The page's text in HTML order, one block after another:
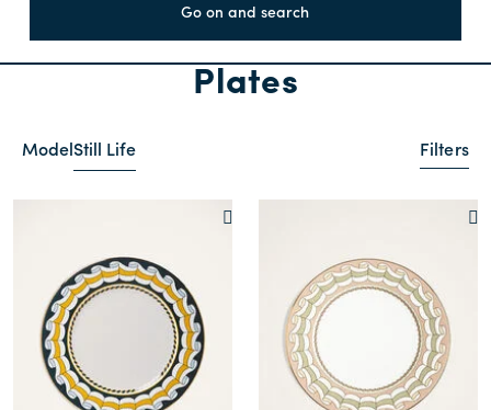
Go on and search
Plates
Model Still Life Filters